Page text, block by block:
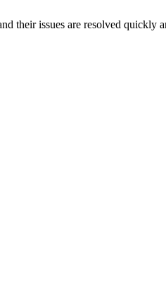
their issues are resolved